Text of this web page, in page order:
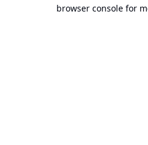
browser console for